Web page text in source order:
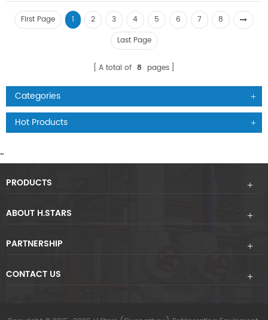
First Page 1 2 3 4 5 6 7
8
Last Page
A total of 8 pages
Categories
Hot Products
""
PRODUCTS
ABOUT H.STARS
PARTNERSHIP
CONTACT US